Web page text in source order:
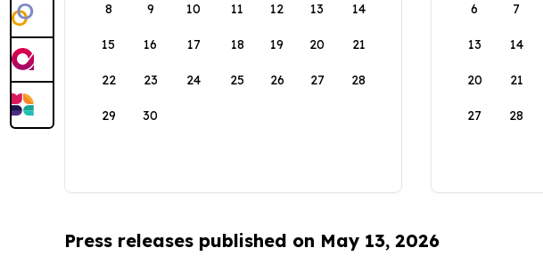
8 9 10 11 12 13 14
15 16 17 18 19 20 21
22 23 24 25 26 27 28
29 30
6 7
13 14
20 21
27 28
Press releases published on May 13, 2026